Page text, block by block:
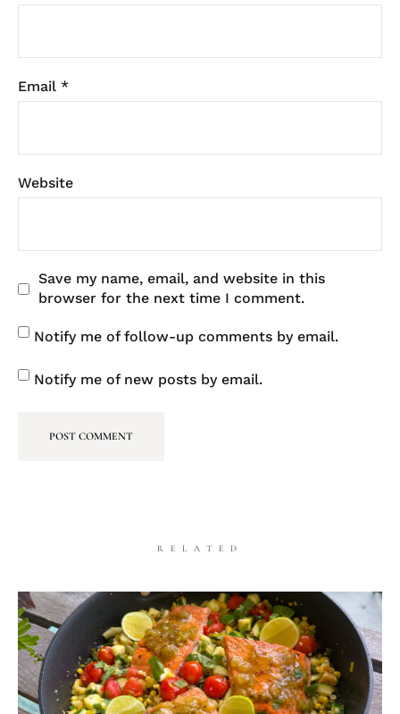
Email *
Website
Save my name, email, and website in this
browser for the next time I comment.
Notify me of follow-up comments by email.
Notify me of new posts by email.
RELATED